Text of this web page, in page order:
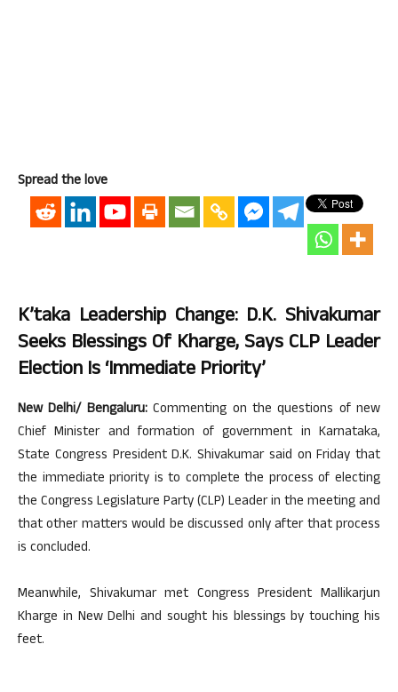
Spread the love
K’taka Leadership Change: D.K. Shivakumar
Seeks Blessings Of Kharge, Says CLP Leader
Election Is ‘immediate Priority’
New Delhi/ Bengaluru:Commenting on the questions of new
Chief Minister and formation of government in Karnataka,
State Congress President D.K. Shivakumar said on Friday that
the immediate priority is to complete the process of electing
the Congress Legislature Party (CLP) Leader in the meeting and
that other matters would be discussed only after that process
is concluded.
Meanwhile, Shivakumar met Congress President Mallikarjun
Kharge in New Delhi and sought his blessings by touching his
feet.